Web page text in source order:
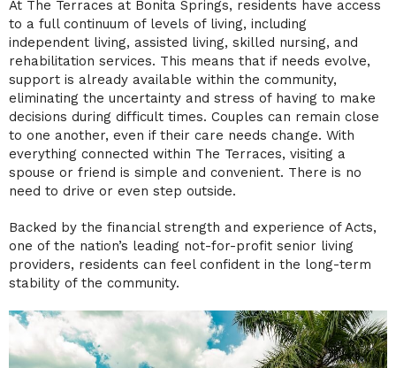
At The Terraces at Bonita Springs, residents have access
to a full continuum of levels of living, including
independent living, assisted living, skilled nursing, and
rehabilitation services. This means that if needs evolve,
support is already available within the community,
eliminating the uncertainty and stress of having to make
decisions during difficult times. Couples can remain close
to one another, even if their care needs change. With
everything connected within The Terraces, visiting a
spouse or friend is simple and convenient. There is no
need to drive or even step outside.
Backed by the financial strength and experience of Acts,
one of the nation’s leading not-for-profit senior living
providers, residents can feel confident in the long-term
stability of the community.